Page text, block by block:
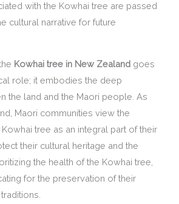
with the Kowhai tree are passed
cultural narrative for future
Kowhai tree in New Zealand goes
role; it embodies the deep
the land and the Maori people. As
Maori communities view the
tree as an integral part of their
their cultural heritage and the
the health of the Kowhai tree,
for the preservation of their